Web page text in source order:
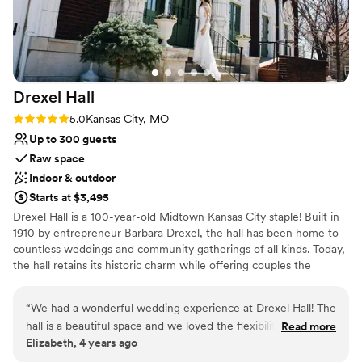
Does not allow pets
Not wheelchair accessible
to any couple looking for an amazing wedding
venue at an incredible value!”
Drexel Hall
Rating: 5.0 (1 review)
5.0Kansas City, MO
Up to 300 guests
Raw space
Indoor & outdoor
Starts at $3,495
Drexel Hall is a 100-year-old Midtown Kansas City staple! Built in
1910 by entrepreneur Barbara Drexel, the hall has been home to
countless weddings and community gatherings of all kinds. Today,
the hall retains its historic charm while offering couples the
Provides a dedicated team on-site
Combines timeless elegance with history
“We had a wonderful wedding experience at Drexel Hall! The
hall is a beautiful space and we loved the flexibility to make it
feel like our own. The staff were wonderful to work with,
Read more
Elizabeth, 4 years ago